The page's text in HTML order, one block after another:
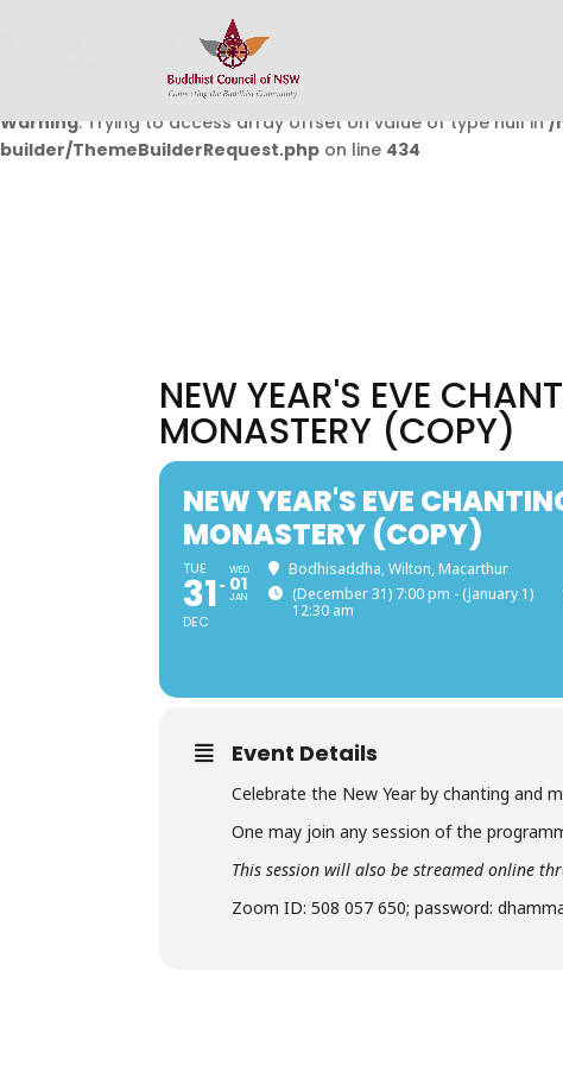
: Undefined array key 0 in
Warning: Trying to access array offset on value of type null in/
builder/ThemeBuilderRequest.php on line 434
NEW YEAR'S EVE
MONASTERY (COPY)
NEW YEAR'S EVE
MONASTERY (COPY)
TUE
31
DEC
WED
01
JAN
Bodhisaddha, Wilton, Macarthur
(December 31) 7:00 pm - (January 1)
12:30 am
Event Details
Celebrate the New Year by chanting and
One may join any session of the
This session will also be streamed online
Zoom ID: 508 057 650; password: